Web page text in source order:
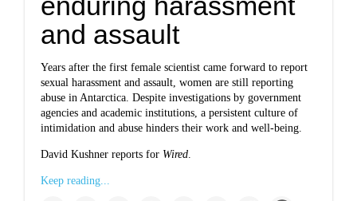
and assault
Years after the first female scientist came forward to report
sexual harassment and assault, women are still reporting
abuse in Antarctica. Despite investigations by government
agencies and academic institutions, a persistent culture of
intimidation and abuse hinders their work and well-being.
David Kushner reports for Wired.
Keep reading...